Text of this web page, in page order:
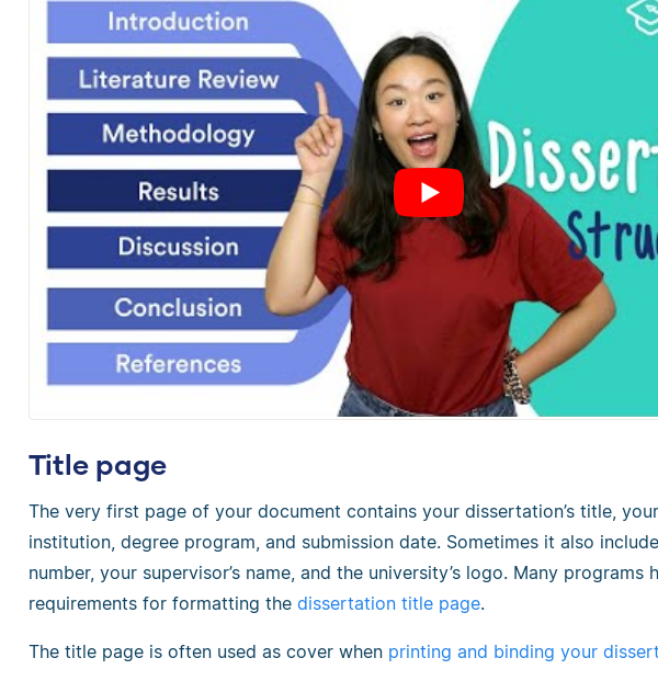
Title page
The very first page of your document contains your dissertation’s title,
institution, degree program, and submission date. Sometimes it also
number, your supervisor’s name, and the university’s logo. Many programs
requirements for formatting the dissertation title page.
The title page is often used as cover when printing and binding your